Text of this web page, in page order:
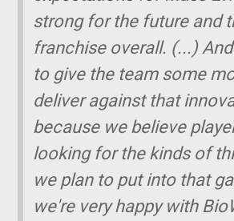
strong for the future and
franchise overall. (...)
to give the team some
deliver against that
because we believe
looking for the kinds of
we plan to put into that
we're very happy with